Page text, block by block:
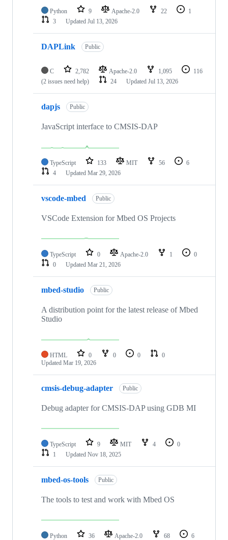
Python 9 Apache-2.0 22
1
3
Updated Jul 13, 2026
DAPLink Public
C 2,782 Apache-2.0 1,095
116
(2 issues need help)
24 Updated Jul 13, 2026
dapjs Public
JavaScript interface to CMSIS-DAP
TypeScript 133 MIT 56
6
4
Updated Mar 29, 2026
vscode-mbed Public
VSCode Extension for Mbed OS Projects
TypeScript 0 Apache-2.0 1
0
0
Updated Mar 21, 2026
mbed-studio Public
A distribution point for the latest release of Mbed
Studio
HTML 0 0 0
0
Updated Mar 19, 2026
cmsis-debug-adapter Public
Debug adapter for CMSIS-DAP using GDB MI
TypeScript 9 MIT 4
0
1
Updated Nov 18, 2025
mbed-os-tools Public
The tools to test and work with Mbed OS
Python 36 Apache-2.0 68
6